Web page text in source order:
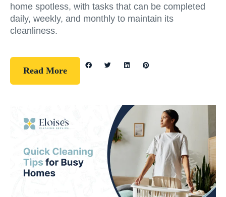
home spotless, with tasks that can be completed
daily, weekly, and monthly to maintain its
cleanliness.
Read More